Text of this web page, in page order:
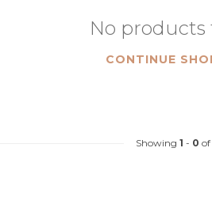
No products
CONTINUE
Showing 1 - 0